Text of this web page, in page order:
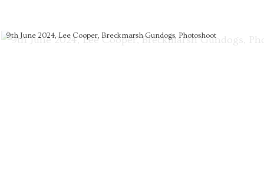
9th June 2024, Lee Cooper, Breckmarsh Gundogs, Photoshoot